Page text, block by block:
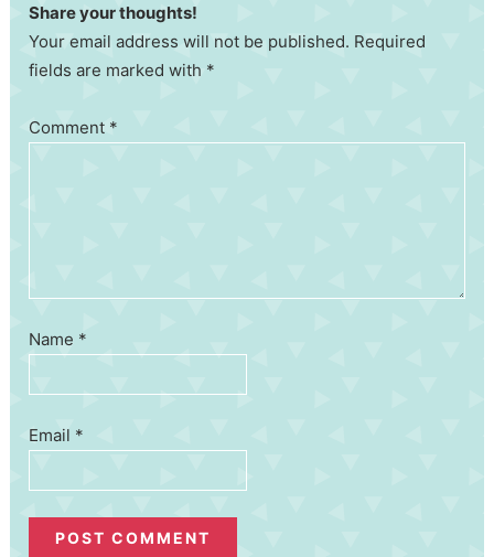
Share your thoughts!
Your email address will not be published. Required
fields are marked with *
Comment *
Name *
Email *